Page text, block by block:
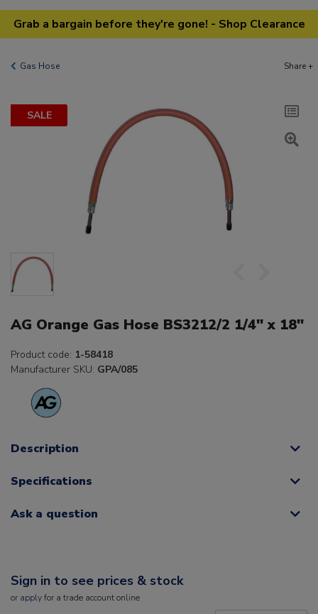
Grab a bargain before they're gone! - Shop Clearance
Gas Hose Share +
SALE
AG Orange Gas Hose BS3212/2 1/4" x 18"
Product code: 1-58418
Manufacturer SKU: GPA/085
Description
Specifications
Ask a question
Sign in to see prices & stock
or applyfor a trade account online